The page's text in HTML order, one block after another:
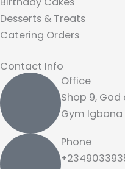
Desserts & Treats
Catering Orders
Contact Info
Office
Shop 9, God
Gym Igbona
Phone